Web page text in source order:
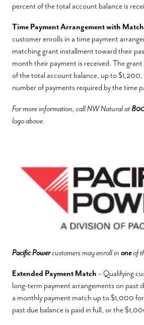
percent of the total account balance is
Time Payment Arrangement with
customer enrolls in a time payment
matching grant installment toward their
month their payment is received. The
of the total account balance, up to $1,200,
number of payments required by the time
For more information, call NW Natural at
logo above.
Pacific Powercustomers may enroll in oneof
Extended Payment Match – Qualifying
long-term payment arrangements on past
a monthly payment match up to $1,000
past due balance is paid in full, or the